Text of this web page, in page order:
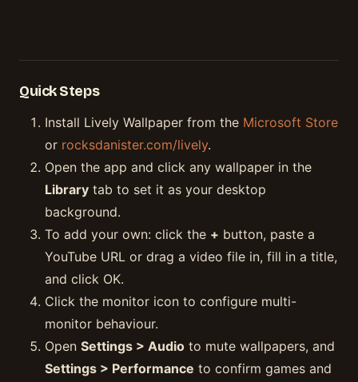
Quick Steps
Install Lively Wallpaper from the Microsoft Store
or rocksdanister.com/lively.
Open the app and click any wallpaper in the
Library tab to set it as your desktop
background.
To add your own: click the + button, paste a
YouTube URL or drag a video file in, fill in a title,
and click OK.
Click the monitor icon to configure multi-
monitor behaviour.
Open Settings > Audio to mute wallpapers, and
Settings > Performance to confirm games and